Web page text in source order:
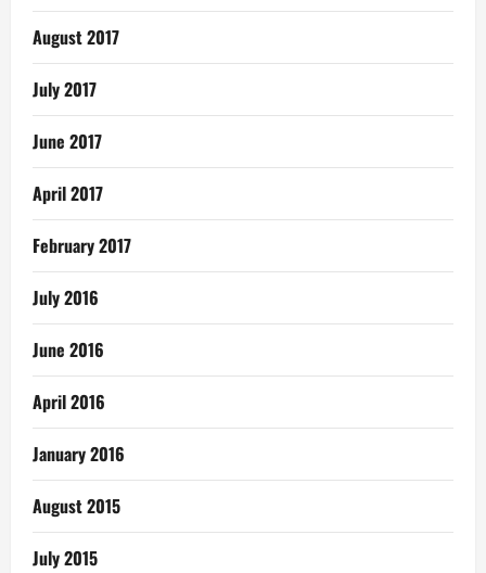
August 2017
July 2017
June 2017
April 2017
February 2017
July 2016
June 2016
April 2016
January 2016
August 2015
July 2015